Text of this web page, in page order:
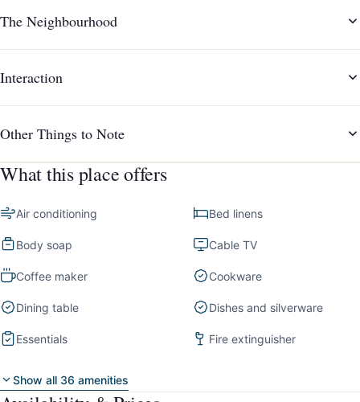
The Neighbourhood
Interaction
Other Things to Note
What this place offers
Air conditioning Bed linens
Body soap Cable TV
Coffee maker Cookware
Dining table Dishes and silverware
Essentials Fire extinguisher
Show all 36 amenities